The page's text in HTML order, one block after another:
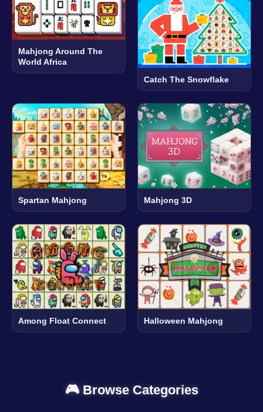
Mahjong Around The
World Africa
Catch The Snowflake
Spartan Mahjong Mahjong 3D
Among Float Connect Halloween Mahjong
🎮 Browse Categories